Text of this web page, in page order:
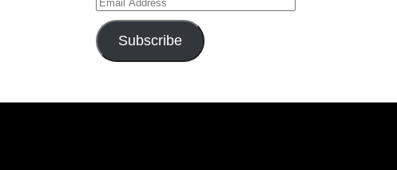
Address
Subscribe